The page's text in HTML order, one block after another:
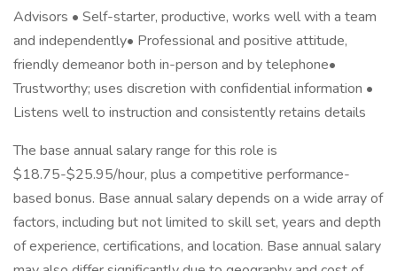
Advisors • Self-starter, productive, works well with a team
and independently• Professional and positive attitude,
friendly demeanor both in-person and by telephone•
Trustworthy; uses discretion with confidential information •
Listens well to instruction and consistently retains details
The base annual salary range for this role is
$18.75-$25.95/hour, plus a competitive performance-
based bonus. Base annual salary depends on a wide array of
factors, including but not limited to skill set, years and depth
of experience, certifications, and location. Base annual salary